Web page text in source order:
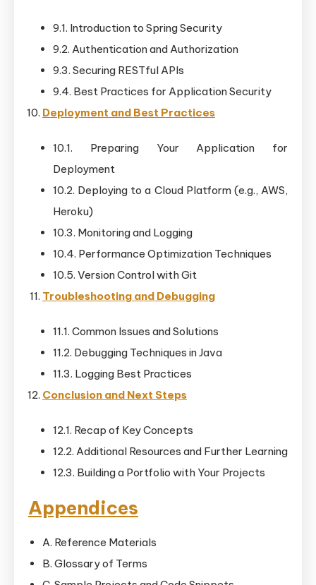
9.1. Introduction to Spring Security
9.2. Authentication and Authorization
9.3. Securing RESTful APIs
9.4. Best Practices for Application Security
Deployment and Best Practices
10.1. Preparing Your Application for
Deployment
10.2. Deploying to a Cloud Platform (e.g., AWS,
Heroku)
10.3. Monitoring and Logging
10.4. Performance Optimization Techniques
10.5. Version Control with Git
Troubleshooting and Debugging
11.1. Common Issues and Solutions
11.2. Debugging Techniques in Java
11.3. Logging Best Practices
Conclusion and Next Steps
12.1. Recap of Key Concepts
12.2. Additional Resources and Further Learning
12.3. Building a Portfolio with Your Projects
Appendices
A. Reference Materials
B. Glossary of Terms